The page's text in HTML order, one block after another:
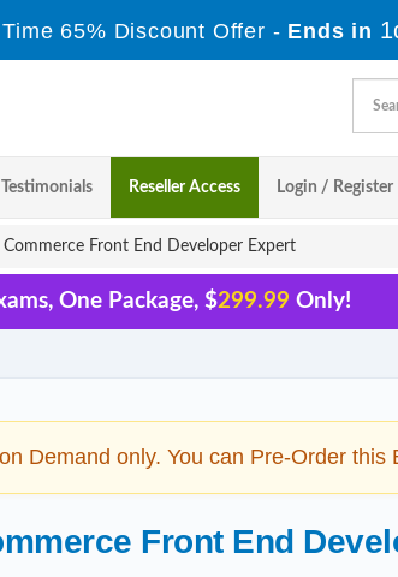
65% Discount Offer - Ends in
Testimonials Reseller Access Login / Register
Front End Developer Expert
One Package, $299.99 Only!
Demand only. You can Pre-Order
Front End